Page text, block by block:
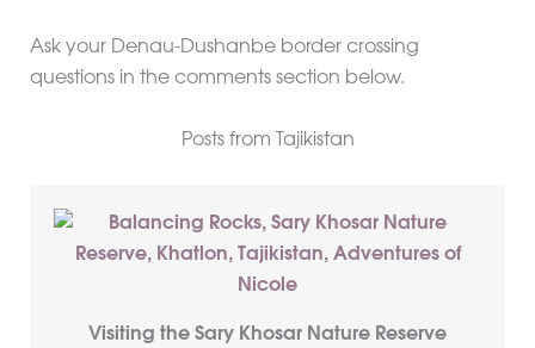
Ask your Denau-Dushanbe border crossing
questions in the comments section below.
Posts from Tajikistan
Visiting the Sary Khosar Nature Reserve